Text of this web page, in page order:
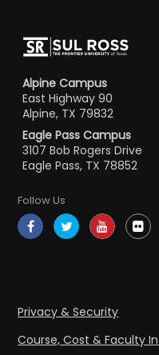
Alpine Campus
East Highway 90
Alpine, TX 79832
Eagle Pass Campus
3107 Bob Rogers Drive
Eagle Pass, TX 78852
Follow Us
Privacy & Security
Course, Cost & Faculty